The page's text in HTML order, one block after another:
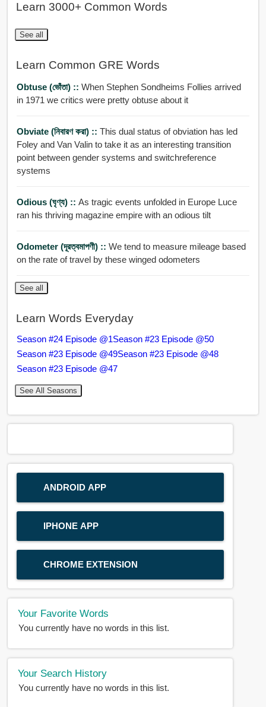
Learn 3000+ Common Words
See all
Learn Common GRE Words
Obtuse (ভোঁতা) :: When Stephen Sondheims Follies arrived
in 1971 we critics were pretty obtuse about it
Obviate (নিবারণ করা) :: This dual status of obviation has led
Foley and Van Valin to take it as an interesting transition
point between gender systems and switchreference
systems
Odious (ঘৃণ্য) :: As tragic events unfolded in Europe Luce
ran his thriving magazine empire with an odious tilt
Odometer (দূরত্বমাপণী) :: We tend to measure mileage based
on the rate of travel by these winged odometers
See all
Learn Words Everyday
Season #24 Episode @1Season #23 Episode @50
Season #23 Episode @49Season #23 Episode @48
Season #23 Episode @47
See All Seasons
ANDROID APP
IPHONE APP
CHROME EXTENSION
Your Favorite Words
You currently have no words in this list.
Your Search History
You currently have no words in this list.